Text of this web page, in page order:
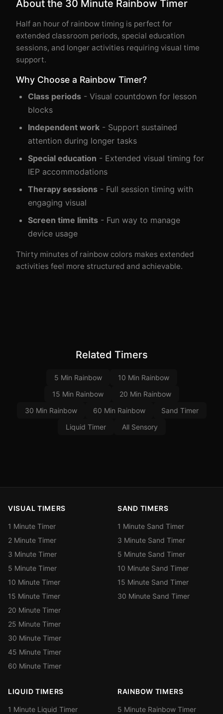
About the 30 Minute Rainbow Timer
Half an hour of rainbow timing is perfect for
extended classroom periods, special education
sessions, and longer activities requiring visual time
support.
Why Choose a Rainbow Timer?
Class periods - Visual countdown for lesson
blocks
Independent work - Support sustained
attention during longer tasks
Special education - Extended visual timing for
IEP accommodations
Therapy sessions - Full session timing with
engaging visual
Screen time limits - Fun way to manage
device usage
Thirty minutes of rainbow colors makes extended
activities feel more structured and achievable.
Related Timers
5 Min Rainbow
10 Min Rainbow
15 Min Rainbow
20 Min Rainbow
30 Min Rainbow
60 Min Rainbow
Sand Timer
Liquid Timer
All Sensory
VISUAL TIMERS
1 Minute Timer
2 Minute Timer
3 Minute Timer
5 Minute Timer
10 Minute Timer
15 Minute Timer
20 Minute Timer
25 Minute Timer
30 Minute Timer
45 Minute Timer
60 Minute Timer
SAND TIMERS
1 Minute Sand Timer
3 Minute Sand Timer
5 Minute Sand Timer
10 Minute Sand Timer
15 Minute Sand Timer
30 Minute Sand Timer
LIQUID TIMERS
1 Minute Liquid Timer
RAINBOW TIMERS
5 Minute Rainbow Timer